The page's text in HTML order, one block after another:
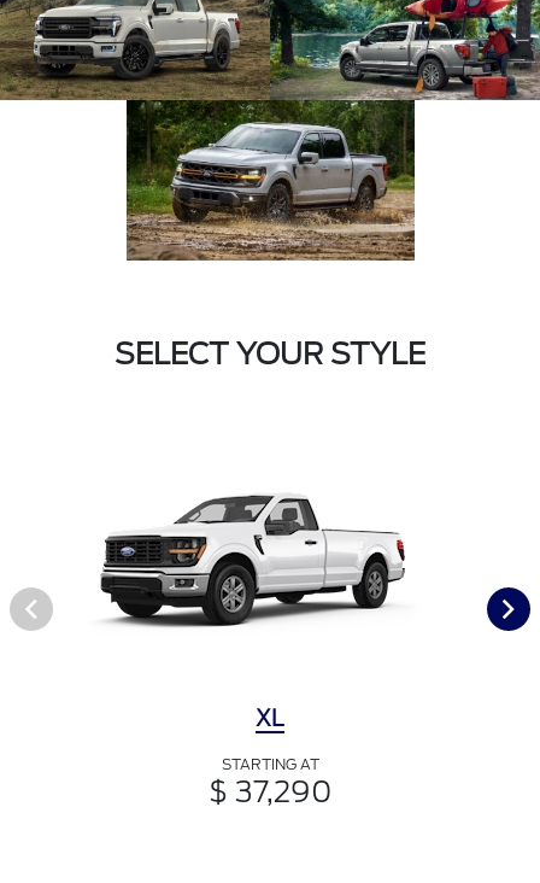
SELECT YOUR STYLE
XL
STARTING AT
$ 37,290